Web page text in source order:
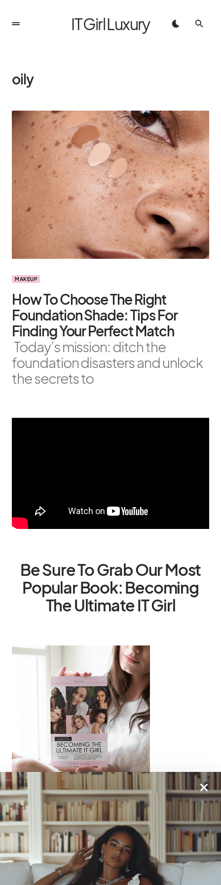
IT Girl Luxury
oily
MAKEUP
How To Choose The Right
Foundation Shade: Tips For
Finding Your Perfect Match
Today’s mission: ditch the
foundation disasters and unlock
the secrets to
Be Sure To Grab Our Most
Popular Book: Becoming
The Ultimate IT Girl